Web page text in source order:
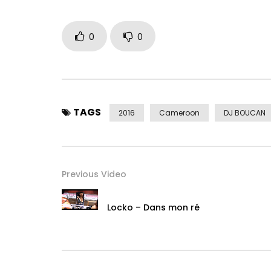
0 0
TAGS 2016 Cameroon DJ BOUCAN
Previous Video
Locko – Dans mon ré